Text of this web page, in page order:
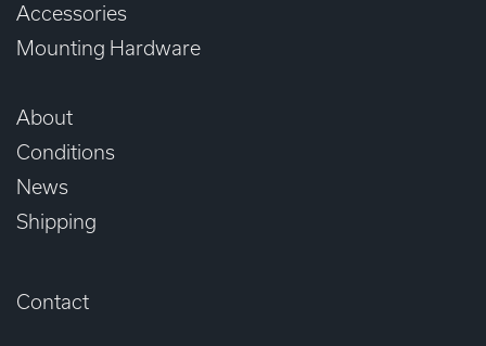
Accessories
Mounting Hardware
About
Conditions
News
Shipping
Contact